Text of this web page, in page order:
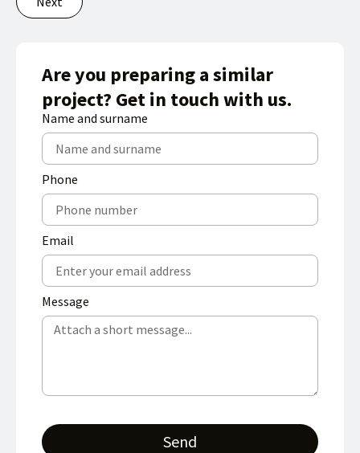
Are you preparing a similar
project? Get in touch with us.
Name and surname
Phone
Email
Message
Send